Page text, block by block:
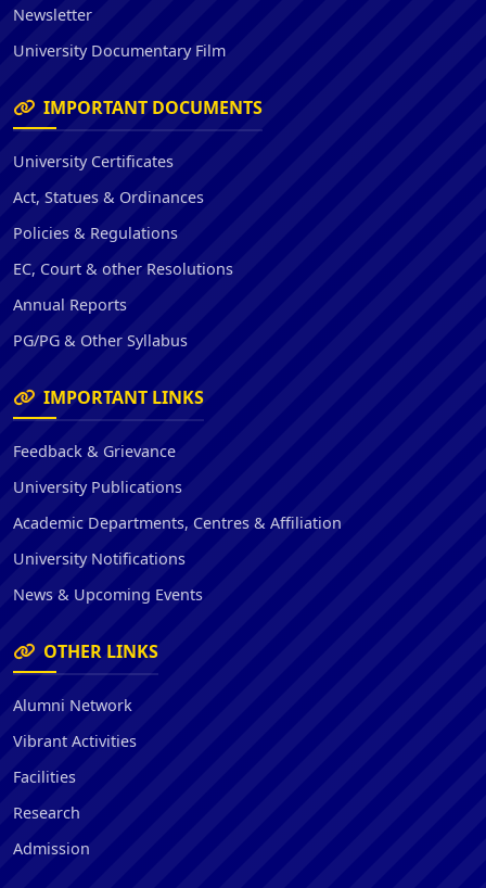
Newsletter
University Documentary Film
IMPORTANT DOCUMENTS
University Certificates
Act, Statues & Ordinances
Policies & Regulations
EC, Court & other Resolutions
Annual Reports
PG/PG & Other Syllabus
IMPORTANT LINKS
Feedback & Grievance
University Publications
Academic Departments, Centres & Affiliation
University Notifications
News & Upcoming Events
OTHER LINKS
Alumni Network
Vibrant Activities
Facilities
Research
Admission